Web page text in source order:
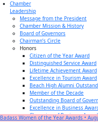
Chamber
Leadership
Message from the President
Chamber Mission & History
Board of Governors
Chairman’s Circle
Honors
Citizen of the Year Award
Distinguished Service Award
Lifetime Achievement Award
Excellence in Tourism Award
Beach High Alumni
Member of the Decade
Outstanding Board of
Excellence in Business
Champion of Business Award
Badass Women of the Year Awards •